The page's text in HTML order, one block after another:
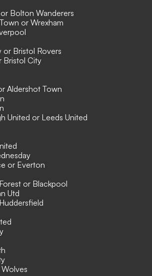
Bolton Wanderers
or Wrexham
or Bristol Rovers
Bristol City
Aldershot Town
United or Leeds United
or Everton
or Blackpool
Utd